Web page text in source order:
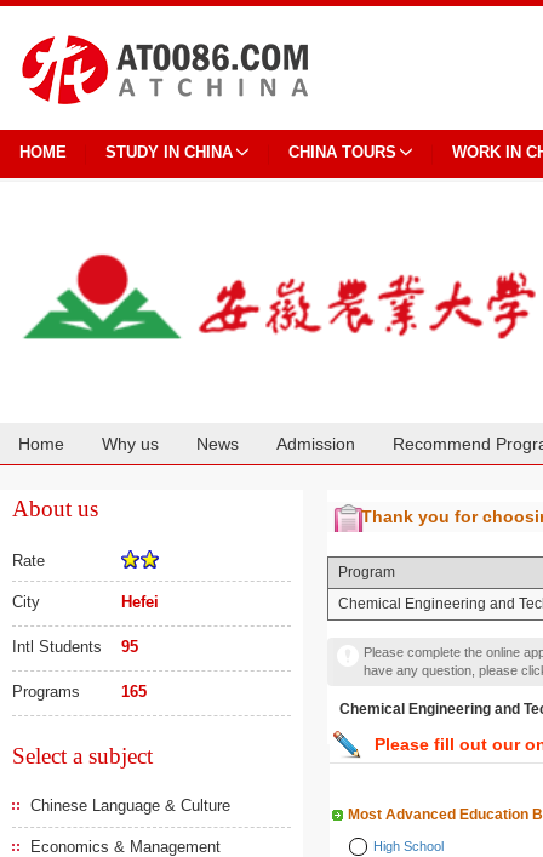
HOME STUDY IN CHINA CHINA TOURS WORK IN
Home Why us News Admission Recommend
About us
Rate
City Hefei
Intl Students 95
Programs 165
Select a subject
Chinese Language & Culture
Economics & Management
Thank you for
Program
Chemical Engineering and
Please complete the online
have any question, please
Chemical Engineering and
Please fill out our
Most Advanced Education
High School